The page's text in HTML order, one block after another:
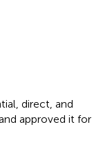
direct, and
approved it for